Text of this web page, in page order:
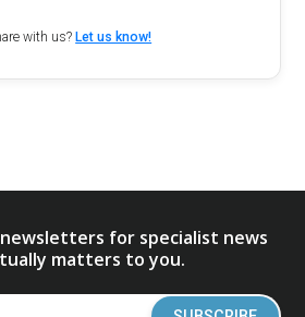
with us?Let us know!
for specialist news
matters to you.